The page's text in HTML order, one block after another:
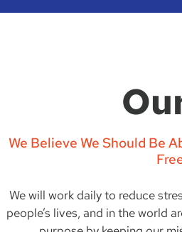
We Believe We Should Be
We will work daily to reduce
people’s lives, and in the world